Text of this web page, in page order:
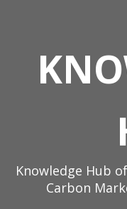
Knowledge Hub
Carbon